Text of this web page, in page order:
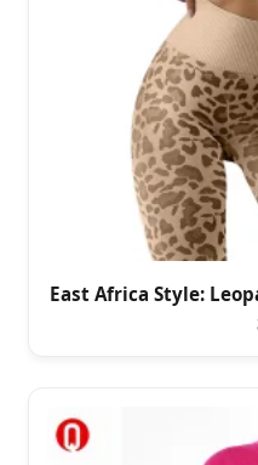
East Africa Style: